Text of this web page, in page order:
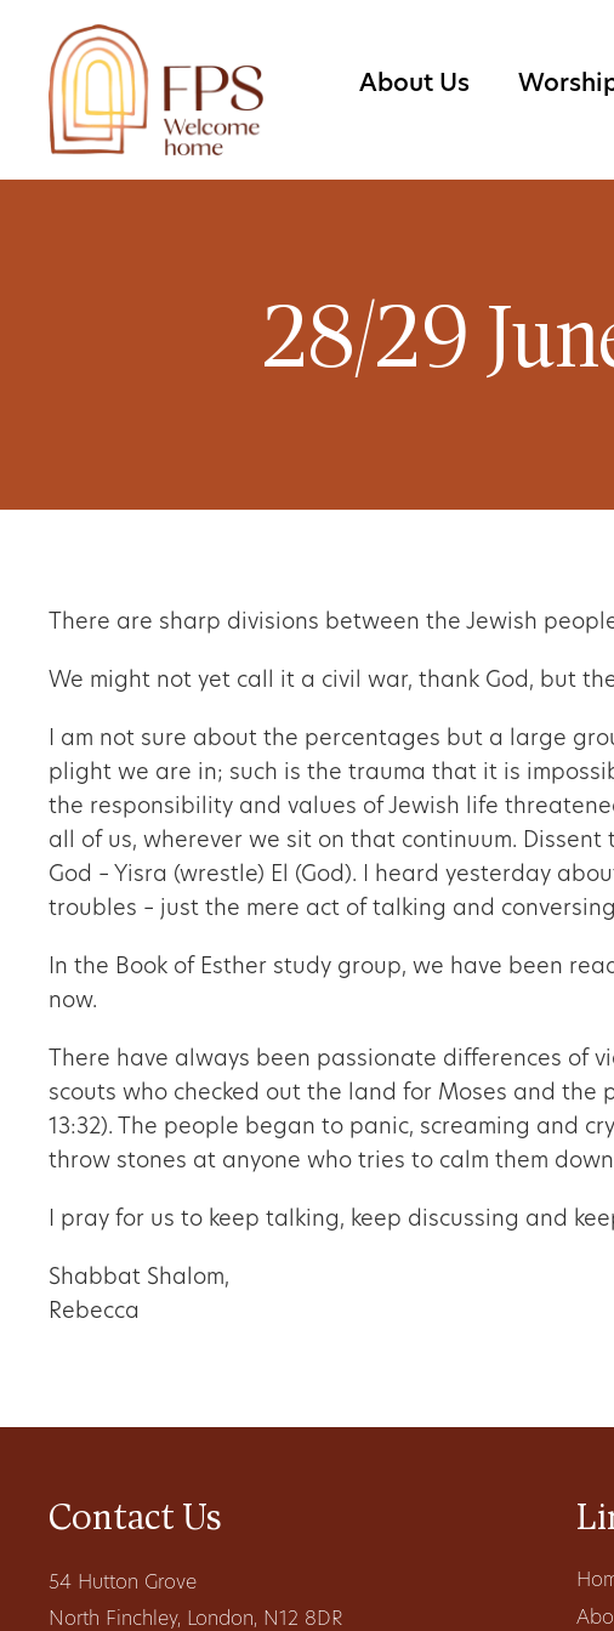
About Us
28/29
There are sharp divisions between the Jewish
We might not yet call it a civil war, thank God, but
I am not sure about the percentages but a large
plight we are in; such is the trauma that it is
the responsibility and values of Jewish life
all of us, wherever we sit on that continuum.
God – Yisra (wrestle) El (God). I heard yesterday
troubles – just the mere act of talking and
In the Book of Esther study group, we have been
now.
There have always been passionate differences of
scouts who checked out the land for Moses and
13:32). The people began to panic, screaming and
throw stones at anyone who tries to calm them down
I pray for us to keep talking, keep discussing and
Shabbat Shalom,
Rebecca
Contact Us
54 Hutton Grove
North Finchley, London, N12 8DR